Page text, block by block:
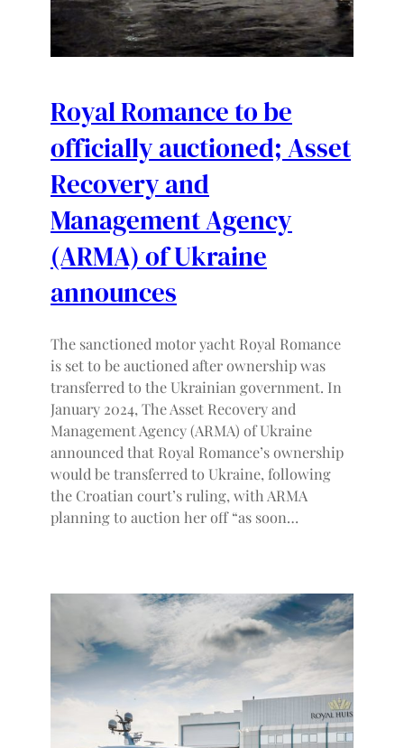
Royal Romance to be
officially auctioned; Asset
Recovery and
Management Agency
(ARMA) of Ukraine
announces
The sanctioned motor yacht Royal Romance
is set to be auctioned after ownership was
transferred to the Ukrainian government. In
January 2024, The Asset Recovery and
Management Agency (ARMA) of Ukraine
announced that Royal Romance’s ownership
would be transferred to Ukraine, following
the Croatian court’s ruling, with ARMA
planning to auction her off “as soon…